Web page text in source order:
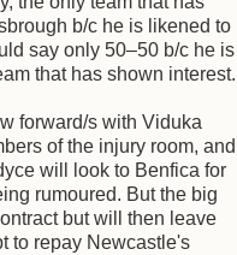
b/c he is likened to
say only 50–50 b/c he is
that has shown interest.
forward/s with Viduka
of the injury room, and
will look to Benfica for
rumoured. But the big
but will then leave
to repay Newcastle's